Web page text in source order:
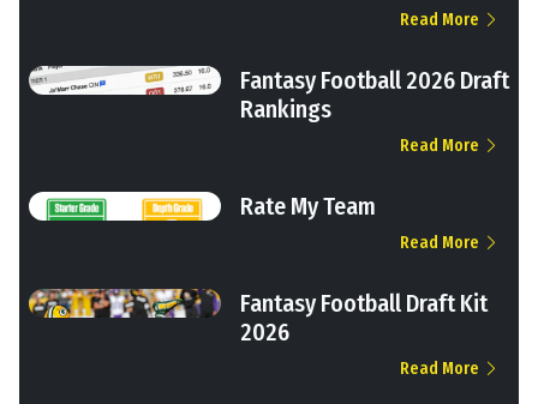
Read More
Fantasy Football 2026 Draft
Rankings
Read More
Rate My Team
Read More
Fantasy Football Draft Kit
2026
Read More